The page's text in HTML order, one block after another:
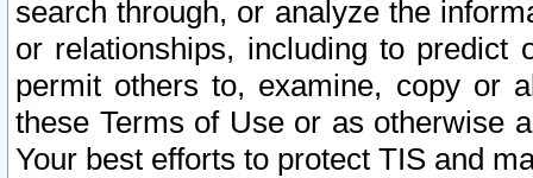
search through, or analyze the
or relationships, including to
permit others to, examine, copy or
these Terms of Use or as otherwise
Your best efforts to protect TIS and